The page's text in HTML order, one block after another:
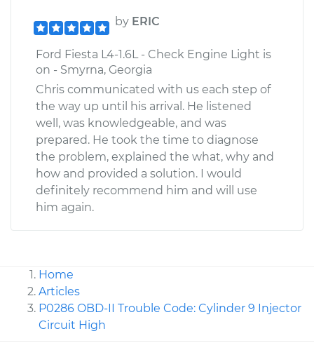
by ERIC
Ford Fiesta L4-1.6L - Check Engine Light is
on - Smyrna, Georgia
Chris communicated with us each step of
the way up until his arrival. He listened
well, was knowledgeable, and was
prepared. He took the time to diagnose
the problem, explained the what, why and
how and provided a solution. I would
definitely recommend him and will use
him again.
Home
Articles
P0286 OBD-II Trouble Code: Cylinder 9 Injector
Circuit High